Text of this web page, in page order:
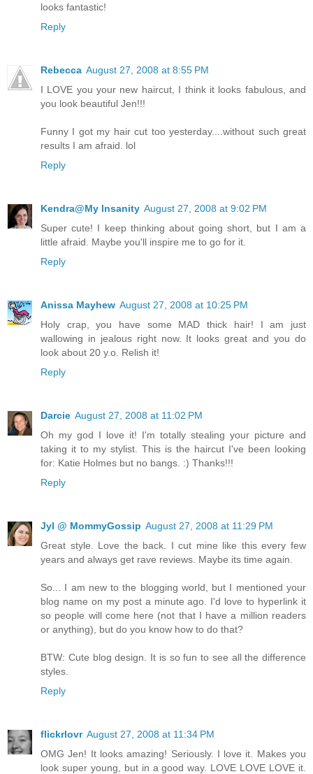
looks fantastic!
Reply
Rebecca August 27, 2008 at 8:55 PM
I LOVE you your new haircut, I think it looks fabulous, and
you look beautiful Jen!!!
Funny I got my hair cut too yesterday....without such great
results I am afraid. lol
Reply
Kendra@My Insanity August 27, 2008 at 9:02 PM
Super cute! I keep thinking about going short, but I am a
little afraid. Maybe you'll inspire me to go for it.
Reply
Anissa Mayhew August 27, 2008 at 10:25 PM
Holy crap, you have some MAD thick hair! I am just
wallowing in jealous right now. It looks great and you do
look about 20 y.o. Relish it!
Reply
Darcie August 27, 2008 at 11:02 PM
Oh my god I love it! I'm totally stealing your picture and
taking it to my stylist. This is the haircut I've been looking
for: Katie Holmes but no bangs. :) Thanks!!!
Reply
Jyl @ MommyGossip August 27, 2008 at 11:29 PM
Great style. Love the back. I cut mine like this every few
years and always get rave reviews. Maybe its time again.
So... I am new to the blogging world, but I mentioned your
blog name on my post a minute ago. I'd love to hyperlink it
so people will come here (not that I have a million readers
or anything), but do you know how to do that?
BTW: Cute blog design. It is so fun to see all the difference
styles.
Reply
flickrlovr August 27, 2008 at 11:34 PM
OMG Jen! It looks amazing! Seriously. I love it. Makes you
look super young, but in a good way. LOVE LOVE LOVE it.